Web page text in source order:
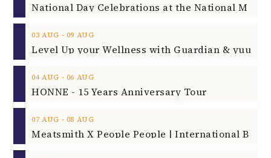
03 AUG ‐ 09 AUG
04 AUG ‐ 06 AUG
HONNE - 15 Years Anniversary Tour
07 AUG ‐ 08 AUG